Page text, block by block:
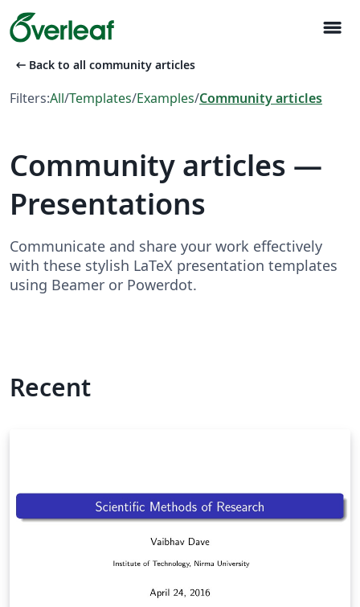
menu
arrow_left_alt Back to all community articles
Filters:All/Templates/Examples/Community articles
Community articles —
Presentations
Communicate and share your work effectively
with these stylish LaTeX presentation templates
using Beamer or Powerdot.
Recent